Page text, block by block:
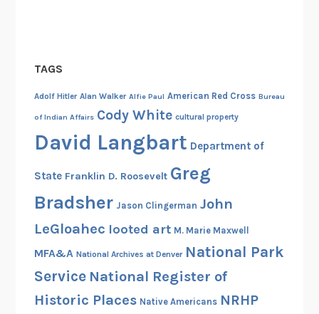
TAGS
Adolf Hitler Alan Walker Alfie Paul American Red Cross Bureau
of Indian Affairs Cody White cultural property
David Langbart Department of
State Franklin D. Roosevelt Greg
Bradsher Jason Clingerman John
LeGloahec looted art M. Marie Maxwell
MFA&A National Archives at Denver National Park
Service National Register of
Historic Places Native Americans NRHP